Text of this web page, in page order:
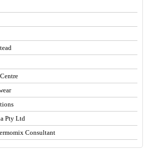
Pty Ltd
Consultant